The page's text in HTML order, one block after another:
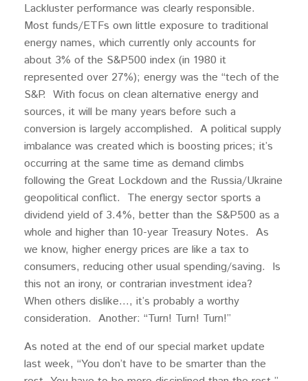
Lackluster performance was clearly responsible.
Most funds/ETFs own little exposure to traditional
energy names, which currently only accounts for
about 3% of the S&P500 index (in 1980 it
represented over 27%); energy was the “tech of the
S&P. With focus on clean alternative energy and
sources, it will be many years before such a
conversion is largely accomplished. A political supply
imbalance was created which is boosting prices; it’s
occurring at the same time as demand climbs
following the Great Lockdown and the Russia/Ukraine
geopolitical conflict. The energy sector sports a
dividend yield of 3.4%, better than the S&P500 as a
whole and higher than 10-year Treasury Notes. As
we know, higher energy prices are like a tax to
consumers, reducing other usual spending/saving. Is
this not an irony, or contrarian investment idea?
When others dislike…, it’s probably a worthy
consideration. Another: “Turn! Turn! Turn!”
As noted at the end of our special market update
last week, “You don’t have to be smarter than the